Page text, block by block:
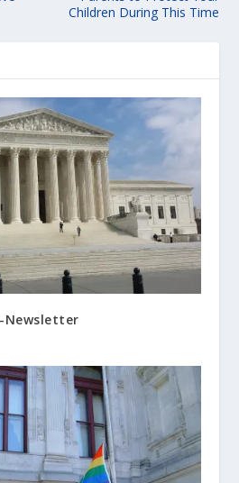
Children During This Time
Newsletter